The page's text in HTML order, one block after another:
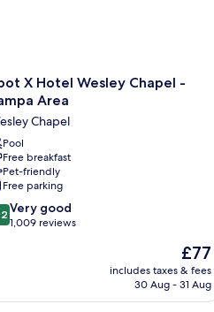
X Hotel Wesley Chapel -
Area
Chapel
Pool
Free breakfast
Pet-friendly
Free parking
Very good
1,009 reviews
The
price
is
£77
includes taxes & fees
30 Aug - 31 Aug